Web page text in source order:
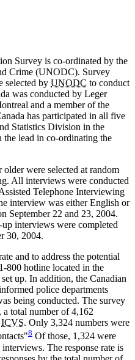
Survey is co-ordinated by the
Crime (UNODC). Survey
selected by UNODC to conduct
was conducted by Leger
and a member of the
has participated in all five
Statistics Division in the
the lead in co-ordinating the
were selected at random
All interviews were conducted
Telephone Interviewing
interview was either English or
September 22 and 23, 2004.
interviews were completed
30, 2004.
and to address the potential
800 hotline located in the
up. In addition, the Canadian
police departments
being conducted. The survey
a total number of 4,162
ICVS. Only 3,324 numbers were
8 Of those, 1,324 were
The response rate is